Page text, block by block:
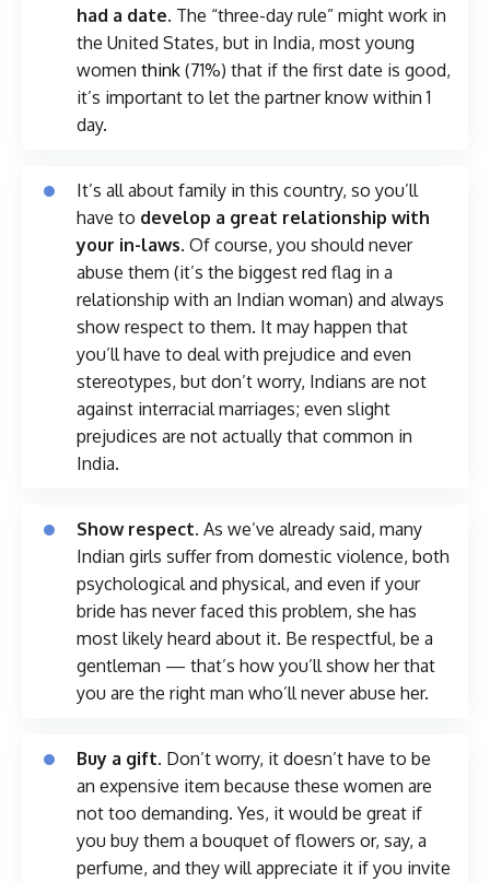
had a date. The “three-day rule” might work in
the United States, but in India, most young
women think (71%) that if the first date is good,
it’s important to let the partner know within 1
day.
It’s all about family in this country, so you’ll
have to develop a great relationship with
your in-laws. Of course, you should never
abuse them (it’s the biggest red flag in a
relationship with an Indian woman) and always
show respect to them. It may happen that
you’ll have to deal with prejudice and even
stereotypes, but don’t worry, Indians are not
against interracial marriages; even slight
prejudices are not actually that common in
India.
Show respect. As we’ve already said, many
Indian girls suffer from domestic violence, both
psychological and physical, and even if your
bride has never faced this problem, she has
most likely heard about it. Be respectful, be a
gentleman — that’s how you’ll show her that
you are the right man who’ll never abuse her.
Buy a gift. Don’t worry, it doesn’t have to be
an expensive item because these women are
not too demanding. Yes, it would be great if
you buy them a bouquet of flowers or, say, a
perfume, and they will appreciate it if you invite